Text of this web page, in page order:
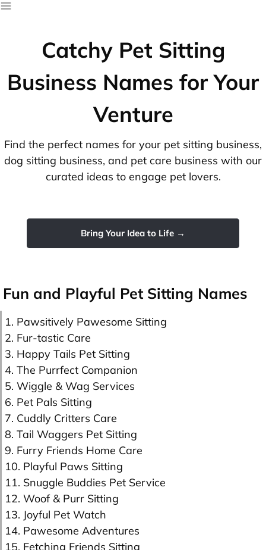
Catchy Pet Sitting
Business Names for Your
Venture
Find the perfect names for your pet sitting business,
dog sitting business, and pet care business with our
curated ideas to engage pet lovers.
Bring Your Idea to Life →
Fun and Playful Pet Sitting Names
1. Pawsitively Pawesome Sitting
2. Fur-tastic Care
3. Happy Tails Pet Sitting
4. The Purrfect Companion
5. Wiggle & Wag Services
6. Pet Pals Sitting
7. Cuddly Critters Care
8. Tail Waggers Pet Sitting
9. Furry Friends Home Care
10. Playful Paws Sitting
11. Snuggle Buddies Pet Service
12. Woof & Purr Sitting
13. Joyful Pet Watch
14. Pawesome Adventures
15. Fetching Friends Sitting